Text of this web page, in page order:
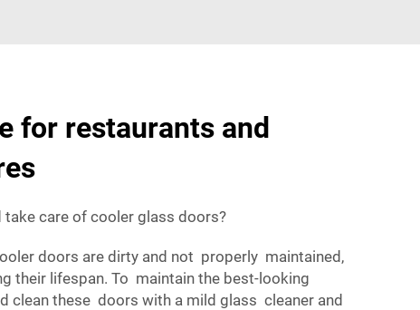
for restaurants and
care of cooler glass doors?
doors are dirty and not properly maintained,
their lifespan. To maintain the best-looking
clean these doors with a mild glass cleaner and